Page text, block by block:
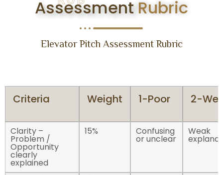
AssessmentRubric
Elevator Pitch Assessment Rubric
Criteria Weight 1-Poor 2-
Clarity –
Problem /
Opportunity
clearly
explained
15% Confusing
or unclear
Weak